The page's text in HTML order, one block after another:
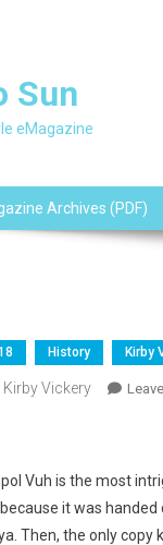
Sun
eMagazine
Archives (PDF)
History Kirby
Kirby Vickery
Vuh is the most
it was
Then, the only